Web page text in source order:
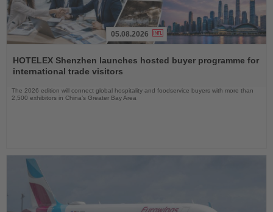
the
News
05.08.2026
HOTELEX Shenzhen launches hosted buyer programme for
international trade visitors
The 2026 edition will connect global hospitality and foodservice buyers with more than
2,500 exhibitors in China’s Greater Bay Area